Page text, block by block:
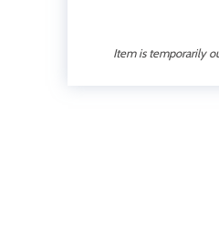
Item is temporarily